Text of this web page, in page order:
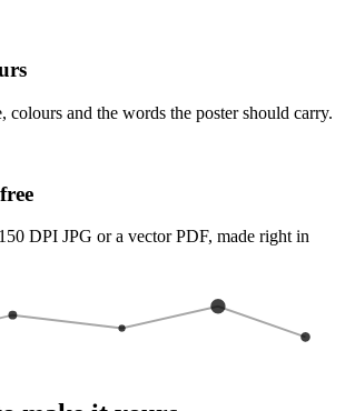
colours and the words the poster should carry.
DPI JPG or a vector PDF, made right in